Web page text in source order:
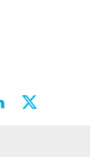
link
External link
LinkedIn External link